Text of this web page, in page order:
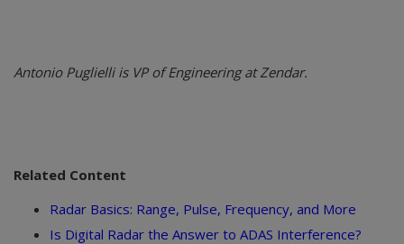
Antonio Puglielli is VP of Engineering at Zendar.
Related Content
Radar Basics: Range, Pulse, Frequency, and More
Is Digital Radar the Answer to ADAS Interference?